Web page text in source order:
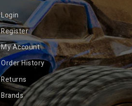
Login
Register
My Account
Order History
Returns
Brands